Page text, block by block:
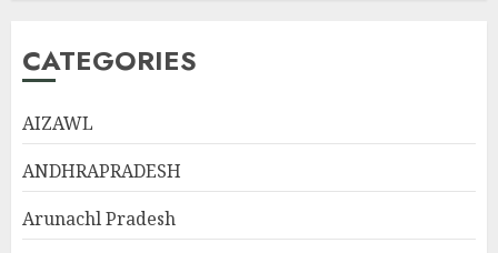
CATEGORIES
AIZAWL
ANDHRAPRADESH
Arunachl Pradesh